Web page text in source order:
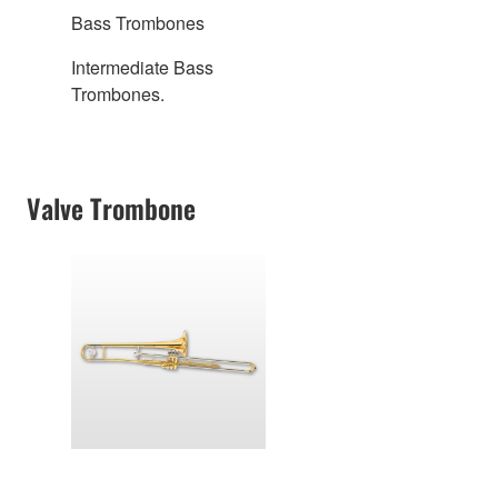
Bass Trombones
Intermediate Bass
Trombones.
Valve Trombone